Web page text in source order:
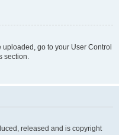
go to your User Control
section.
released and is copyright